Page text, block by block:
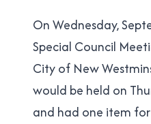
Cavanagh
On Wednesday,
Special Council
City of New
would be held on
and had one item for